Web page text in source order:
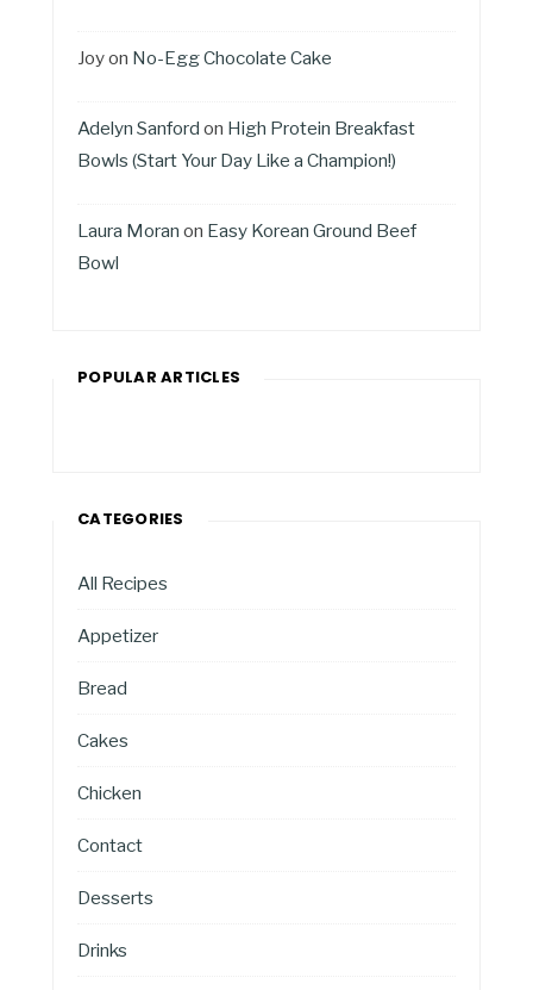
Joyon No-Egg Chocolate Cake
Adelyn Sanford on High Protein Breakfast
Bowls (Start Your Day Like a Champion!)
Laura Moran on Easy Korean Ground Beef
Bowl
POPULAR ARTICLES
CATEGORIES
All Recipes
Appetizer
Bread
Cakes
Chicken
Contact
Desserts
Drinks